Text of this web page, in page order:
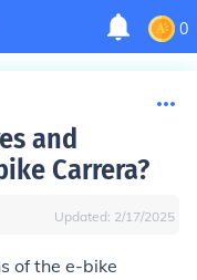
0
and
Carrera?
Updated: 2/17/2025
of the e-bike